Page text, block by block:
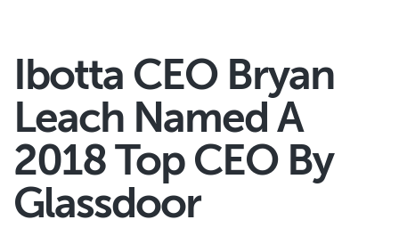
Ibotta CEO Bryan
Leach Named A
2018 Top CEO By
Glassdoor